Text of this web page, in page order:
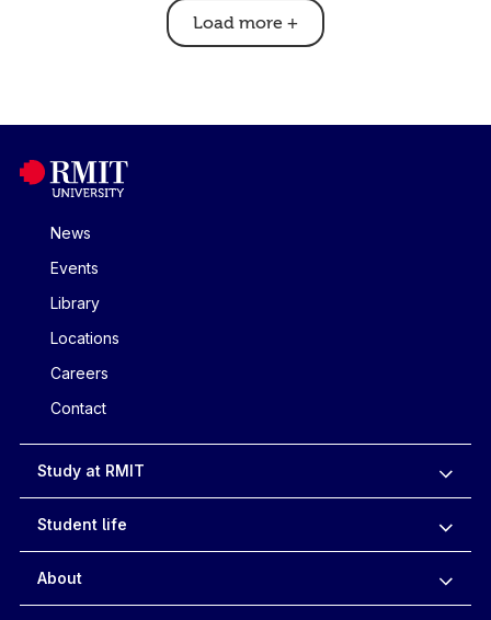
Load more +
News
Events
Library
Locations
Careers
Contact
Study at RMIT
Student life
About